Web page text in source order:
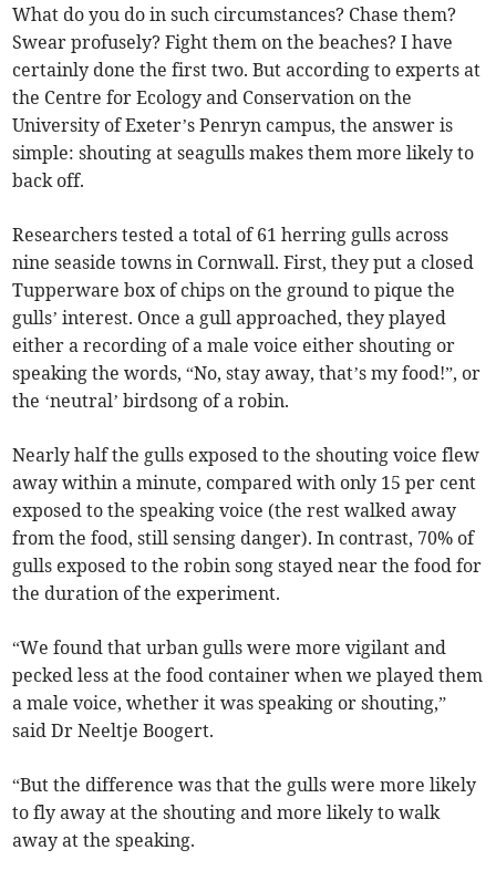
What do you do in such circumstances? Chase them?
Swear profusely? Fight them on the beaches? I have
certainly done the first two. But according to experts at
the Centre for Ecology and Conservation on the
University of Exeter’s Penryn campus, the answer is
simple: shouting at seagulls makes them more likely to
back off.
Researchers tested a total of 61 herring gulls across
nine seaside towns in Cornwall. First, they put a closed
Tupperware box of chips on the ground to pique the
gulls’ interest. Once a gull approached, they played
either a recording of a male voice either shouting or
speaking the words, “No, stay away, that’s my food!”, or
the ‘neutral’ birdsong of a robin.
Nearly half the gulls exposed to the shouting voice flew
away within a minute, compared with only 15 per cent
exposed to the speaking voice (the rest walked away
from the food, still sensing danger). In contrast, 70% of
gulls exposed to the robin song stayed near the food for
the duration of the experiment.
“We found that urban gulls were more vigilant and
pecked less at the food container when we played them
a male voice, whether it was speaking or shouting,”
said Dr Neeltje Boogert.
“But the difference was that the gulls were more likely
to fly away at the shouting and more likely to walk
away at the speaking.